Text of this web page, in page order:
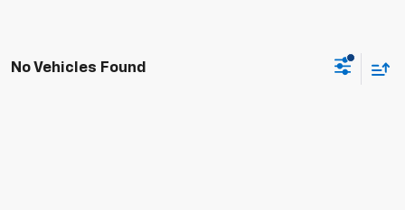
No Vehicles Found